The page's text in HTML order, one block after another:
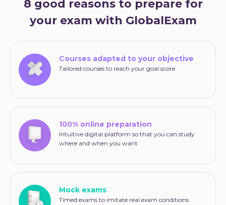
8 good reasons to prepare for
your exam with GlobalExam
Courses adapted to your objective
Tailored courses to reach your goal score
100% online preparation
Intuitive digital platform so that you can study
where and when you want
Mock exams
Timed exams to imitate real exam conditions